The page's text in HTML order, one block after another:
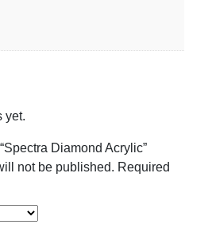
yet.
Diamond Acrylic”
not be published. Required